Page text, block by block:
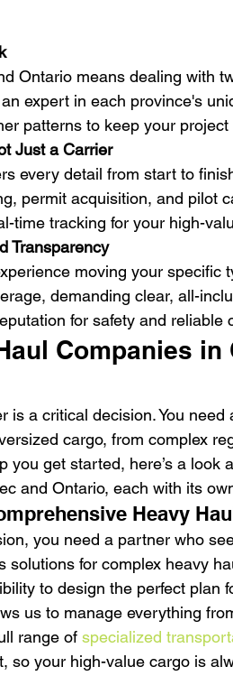
Ontario means dealing with
expert in each province's
patterns to keep your
Just a Carrier
every detail from start to
permit acquisition, and pilot
time tracking for your high-
Transparency
moving your specific
demanding clear, all-
for safety and reliable
Companies in
is a critical decision. You
cargo, from complex
you get started, here’s a look
and Ontario, each with its
Heavy
you need a partner who
solutions for complex heavy
to design the perfect plan
us to manage everything
range of specialized
so your high-value cargo is